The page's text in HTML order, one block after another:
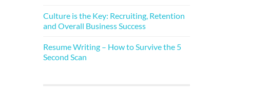
Culture is the Key: Recruiting, Retention
and Overall Business Success
Resume Writing – How to Survive the 5
Second Scan